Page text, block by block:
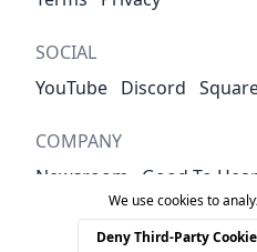
SOCIAL
YouTube Discord
COMPANY
Newsroom
Good To
We use cookies to
Deny Third-Party